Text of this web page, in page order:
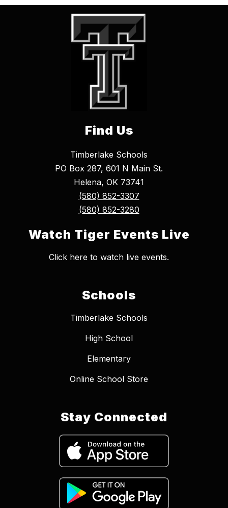
Find Us
Timberlake Schools
PO Box 287, 601 N Main St.
Helena, OK 73741
(580) 852-3307
(580) 852-3280
Watch Tiger Events Live
Click here to watch live events.
Schools
Timberlake Schools
High School
Elementary
Online School Store
Stay Connected